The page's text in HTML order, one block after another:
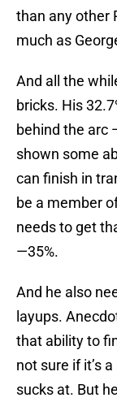
than any other
much as
And all the
bricks. His
behind the arc
shown some
can finish in
be a member
needs to get
—35%.
And he also
layups.
that ability to
not sure if it’s
sucks at. But